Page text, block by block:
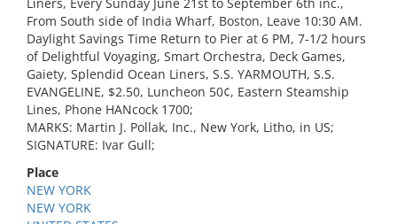
From South side of India Wharf, Boston, Leave 10:30 AM.
Daylight Savings Time Return to Pier at 6 PM, 7-1/2 hours
of Delightful Voyaging, Smart Orchestra, Deck Games,
Gaiety, Splendid Ocean Liners, S.S. YARMOUTH, S.S.
EVANGELINE, $2.50, Luncheon 50¢, Eastern Steamship
Lines, Phone HANcock 1700;
MARKS: Martin J. Pollak, Inc., New York, Litho, in US;
SIGNATURE: Ivar Gull;
Place
NEW YORK
NEW YORK